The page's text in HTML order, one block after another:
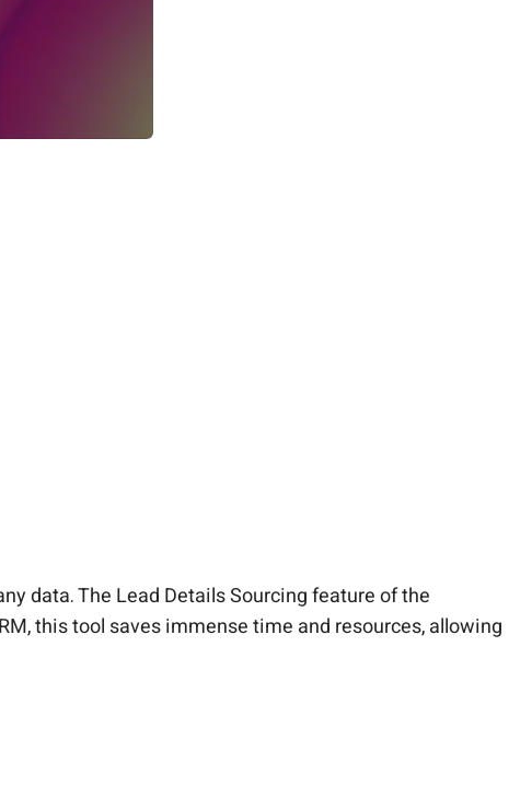
data. The Lead Details Sourcing feature of the
this tool saves immense time and resources, allowing